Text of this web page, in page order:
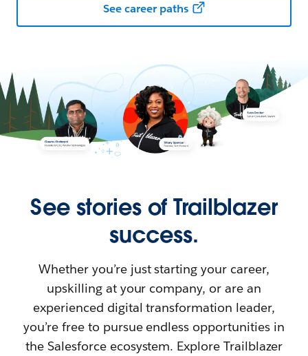
See career paths
See stories of Trailblazer
success.
Whether you’re just starting your career,
upskilling at your company, or are an
experienced digital transformation leader,
you’re free to pursue endless opportunities in
the Salesforce ecosystem. Explore Trailblazer